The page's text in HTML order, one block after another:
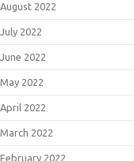
August 2022
July 2022
June 2022
May 2022
April 2022
March 2022
February 2022